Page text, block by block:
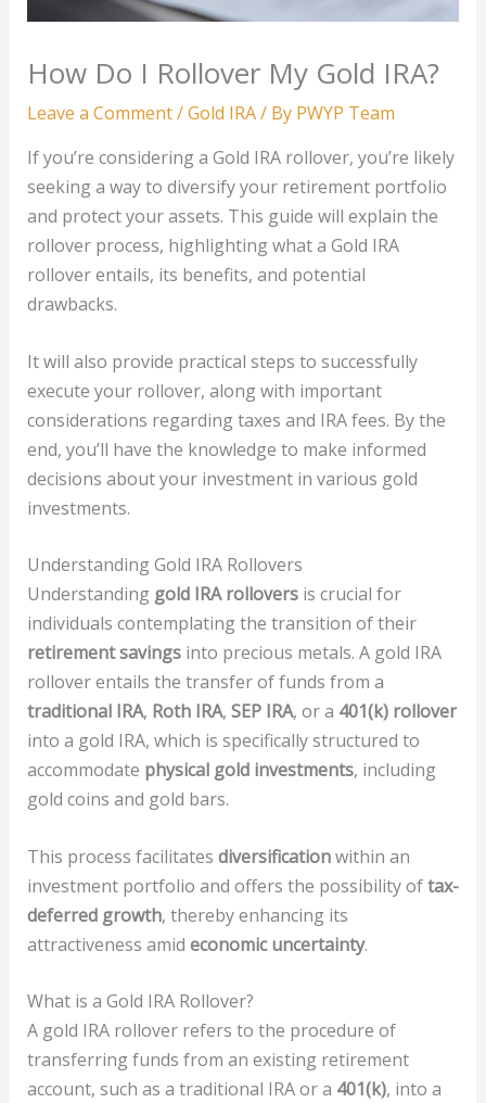
How Do I Rollover My Gold IRA?
Leave a Comment/Gold IRA/ By PWYP Team
If you’re considering a Gold IRA rollover, you’re likely
seeking a way to diversify your retirement portfolio
and protect your assets. This guide will explain the
rollover process, highlighting what a Gold IRA
rollover entails, its benefits, and potential
drawbacks.
It will also provide practical steps to successfully
execute your rollover, along with important
considerations regarding taxes and IRA fees. By the
end, you’ll have the knowledge to make informed
decisions about your investment in various gold
investments.
Understanding Gold IRA Rollovers
Understanding gold IRA rolloversis crucial for
individuals contemplating the transition of their
retirement savingsinto precious metals. A gold IRA
rollover entails the transfer of funds from a
traditional IRA, Roth IRA, SEP IRA, or a 401(k) rollover
into a gold IRA, which is specifically structured to
accommodate physical gold investments, including
gold coins and gold bars.
This process facilitates diversificationwithin an
investment portfolio and offers the possibility oftax-
deferred growth, thereby enhancing its
attractiveness amid economic uncertainty.
What is a Gold IRA Rollover?
A gold IRA rollover refers to the procedure of
transferring funds from an existing retirement
account, such as a traditional IRA or a 401(k), into a